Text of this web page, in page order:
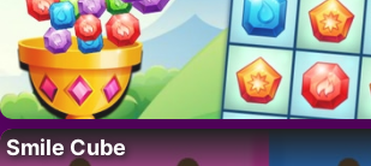
Smile Cube